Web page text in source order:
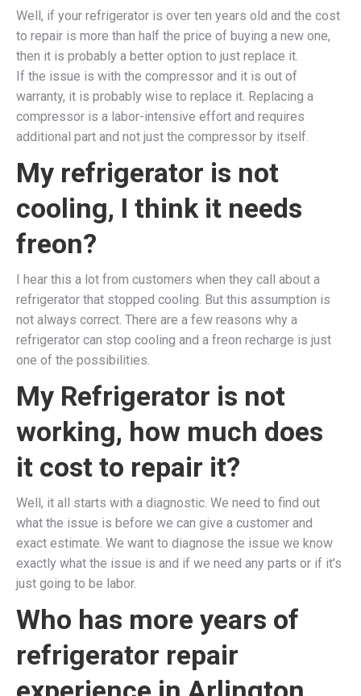
Well, if your refrigerator is over ten years old and the cost
to repair is more than half the price of buying a new one,
then it is probably a better option to just replace it.
If the issue is with the compressor and it is out of
warranty, it is probably wise to replace it. Replacing a
compressor is a labor-intensive effort and requires
additional part and not just the compressor by itself.
My refrigerator is not
cooling, I think it needs
freon?
I hear this a lot from customers when they call about a
refrigerator that stopped cooling. But this assumption is
not always correct. There are a few reasons why a
refrigerator can stop cooling and a freon recharge is just
one of the possibilities.
My Refrigerator is not
working, how much does
it cost to repair it?
Well, it all starts with a diagnostic. We need to find out
what the issue is before we can give a customer and
exact estimate. We want to diagnose the issue we know
exactly what the issue is and if we need any parts or if it’s
just going to be labor.
Who has more years of
refrigerator repair